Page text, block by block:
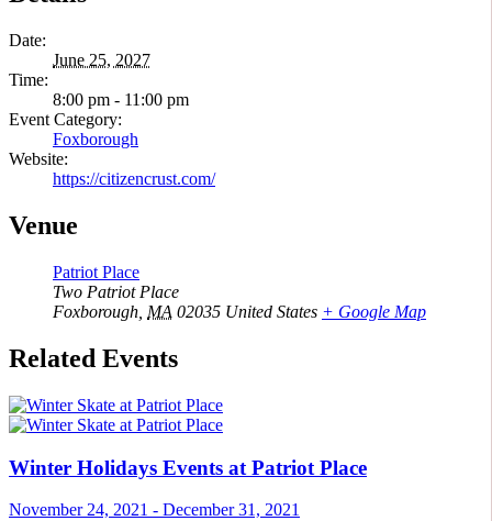
Date:
June 25, 2027
Time:
8:00 pm - 11:00 pm
Event Category:
Foxborough
Website:
https://citizencrust.com/
Venue
Patriot Place
Two Patriot Place
Foxborough MA 02035 United States + Google Map
Related Events
Winter Holidays Events at Patriot Place
November 24, 2021 - December 31, 2021